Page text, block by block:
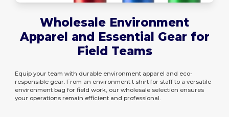
Wholesale Environment
Apparel and Essential Gear for
Field Teams
Equip your team with durable environment apparel and eco-
responsible gear. From an environment t shirt for staff to a versatile
environment bag for field work, our wholesale selection ensures
your operations remain efficient and professional.